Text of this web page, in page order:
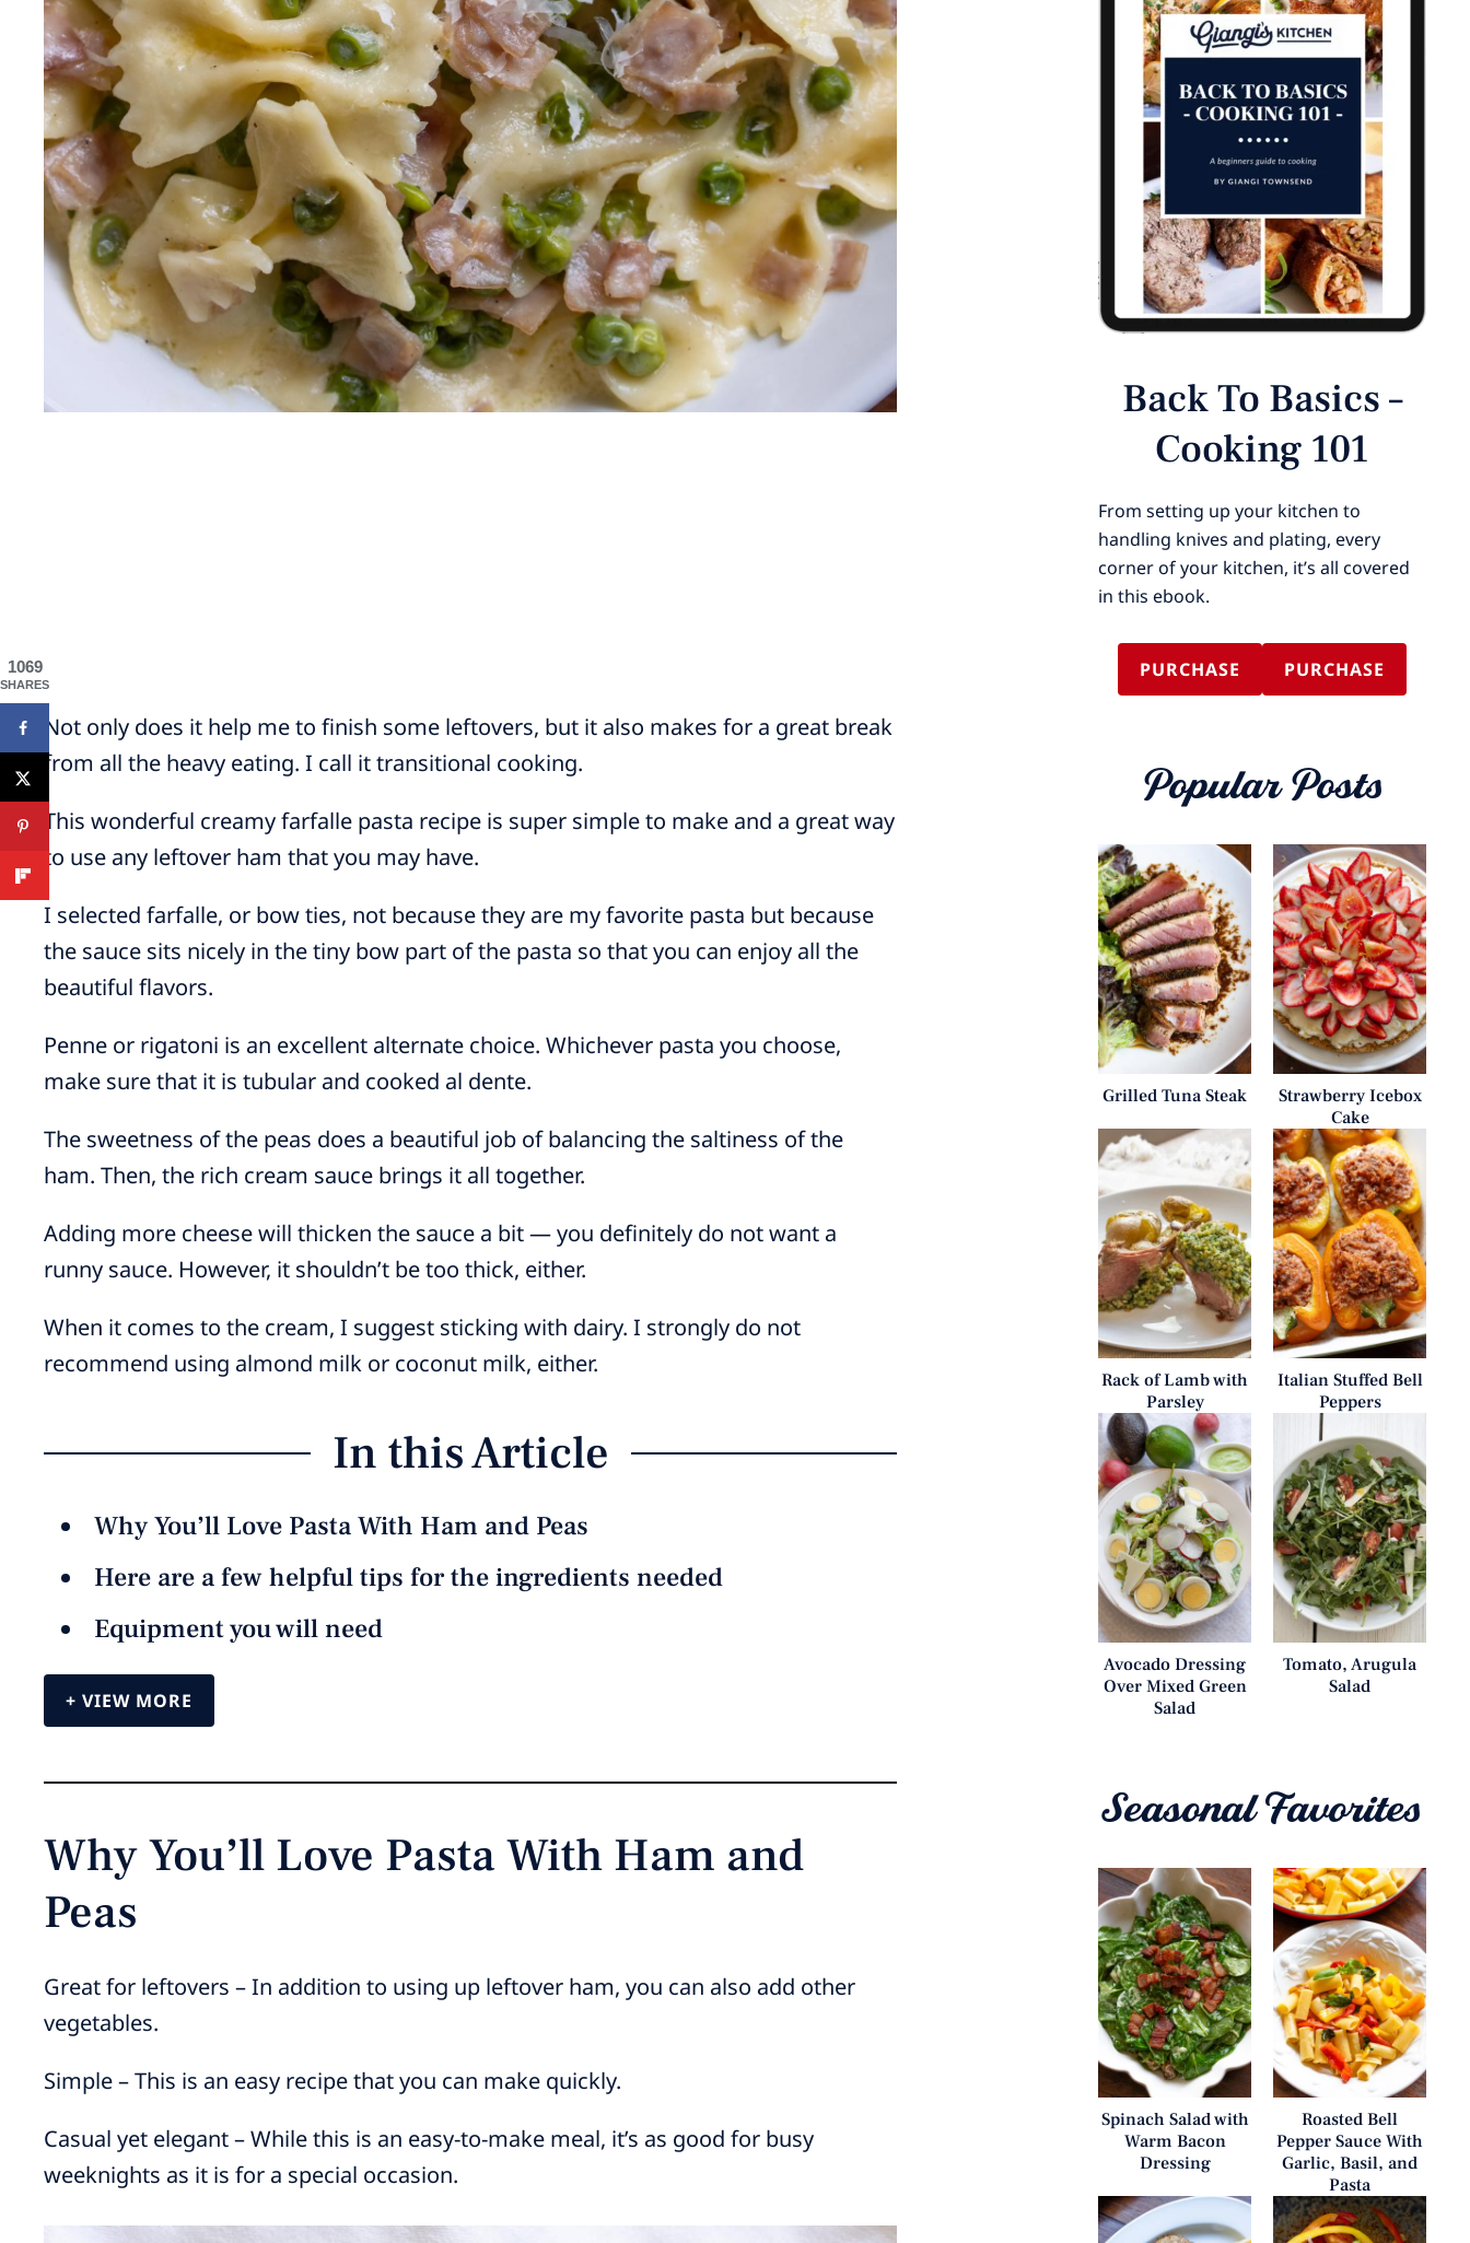
Not only does it help me to finish some leftovers, but it also makes for a great break
from all the heavy eating. I call it transitional cooking.
This wonderful creamy farfalle pasta recipe is super simple to make and a great way
to use any leftover ham that you may have.
I selected farfalle, or bow ties, not because they are my favorite pasta but because
the sauce sits nicely in the tiny bow part of the pasta so that you can enjoy all the
beautiful flavors.
Penne or rigatoni is an excellent alternate choice. Whichever pasta you choose,
make sure that it is tubular and cooked al dente.
The sweetness of the peas does a beautiful job of balancing the saltiness of the
ham. Then, the rich cream sauce brings it all together.
Adding more cheese will thicken the sauce a bit — you definitely do not want a
runny sauce. However, it shouldn’t be too thick, either.
When it comes to the cream, I suggest sticking with dairy. I strongly do not
recommend using almond milk or coconut milk, either.
In this Article
Why You’ll Love Pasta With Ham and Peas
Here are a few helpful tips for the ingredients needed
Equipment you will need
VIEW MORE
Why You’ll Love Pasta With Ham and
Peas
Great for leftovers – In addition to using up leftover ham, you can also add other
vegetables.
Simple – This is an easy recipe that you can make quickly.
Casual yet elegant – While this is an easy-to-make meal, it’s as good for busy
weeknights as it is for a special occasion.
Back To Basics –
Cooking 101
From setting up your kitchen to
handling knives and plating, every
corner of your kitchen, it’s all covered
in this ebook.
PURCHASE
Popular Posts
Grilled Tuna Steak
Strawberry Icebox
Cake
Rack of Lamb with
Parsley
Italian Stuffed Bell
Peppers
Avocado Dressing
Over Mixed Green
Salad
Tomato, Arugula
Salad
Seasonal Favorites
Spinach Salad with
Warm Bacon
Dressing
Roasted Bell
Pepper Sauce With
Garlic, Basil, and
Pasta
1069
SHARES